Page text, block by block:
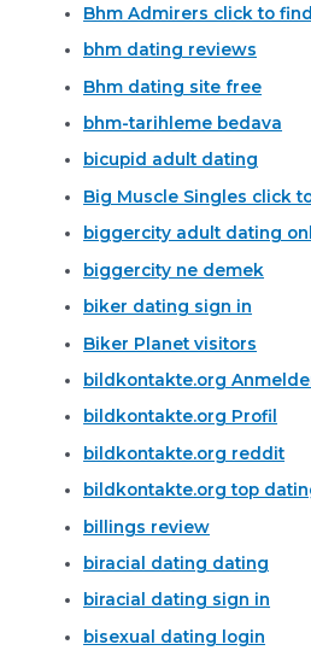
Bhm Admirers click to
bhm dating reviews
Bhm dating site free
bhm-tarihleme bedava
bicupid adult dating
Big Muscle Singles click
biggercity adult dating
biggercity ne demek
biker dating sign in
Biker Planet visitors
bildkontakte.org
bildkontakte.org Profil
bildkontakte.org reddit
bildkontakte.org top
billings review
biracial dating dating
biracial dating sign in
bisexual dating login